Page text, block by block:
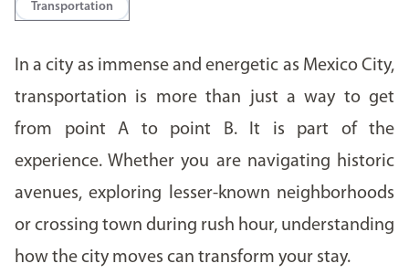
Transportation
In a city as immense and energetic as Mexico City,
transportation is more than just a way to get
from point A to point B. It is part of the
experience. Whether you are navigating historic
avenues, exploring lesser-known neighborhoods
or crossing town during rush hour, understanding
how the city moves can transform your stay.